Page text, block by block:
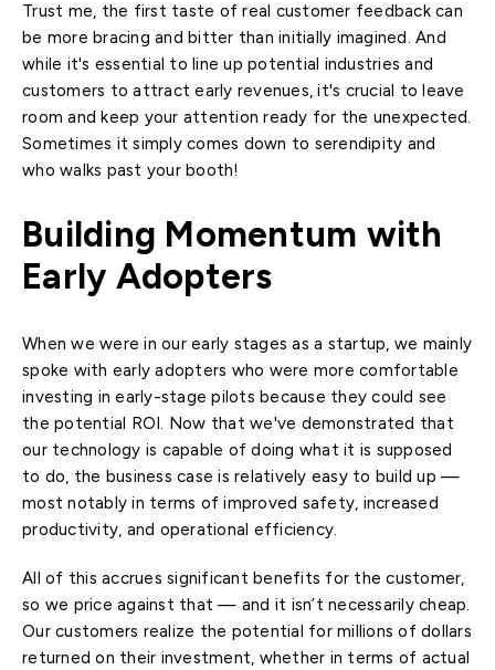
Trust me, the first taste of real customer feedback can
be more bracing and bitter than initially imagined. And
while it's essential to line up potential industries and
customers to attract early revenues, it's crucial to leave
room and keep your attention ready for the unexpected.
Sometimes it simply comes down to serendipity and
who walks past your booth!
Building Momentum with
Early Adopters
When we were in our early stages as a startup, we mainly
spoke with early adopters who were more comfortable
investing in early-stage pilots because they could see
the potential ROI. Now that we've demonstrated that
our technology is capable of doing what it is supposed
to do, the business case is relatively easy to build up —
most notably in terms of improved safety, increased
productivity, and operational efficiency.
All of this accrues significant benefits for the customer,
so we price against that — and it isn’t necessarily cheap.
Our customers realize the potential for millions of dollars
returned on their investment, whether in terms of actual